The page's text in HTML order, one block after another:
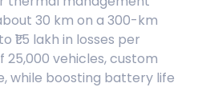
30 km on a 300-km
lakh in losses per
25,000 vehicles, custom
while boosting battery life